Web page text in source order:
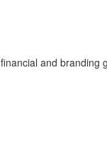
and